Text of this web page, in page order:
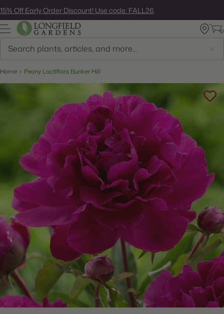
to
next
element
15% Off Early Order Discount! Use code: FALL26
Home Peony Lactiflora Bunker Hill